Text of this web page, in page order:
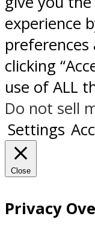
experience
preferences
clicking
use of ALL
Do not sell
Settings
Close
Privacy